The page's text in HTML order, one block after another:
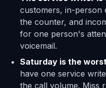
customers, in-person
the counter, and
for one person's
voicemail.
Saturday is the
have one service
the call volume. Miss